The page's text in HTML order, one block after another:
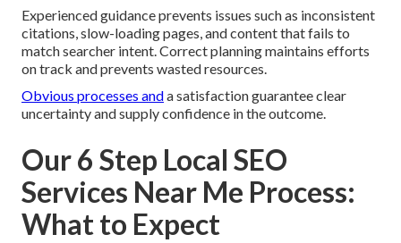
Experienced guidance prevents issues such as inconsistent
citations, slow-loading pages, and content that fails to
match searcher intent. Correct planning maintains efforts
on track and prevents wasted resources.
Obvious processes anda satisfaction guarantee clear
uncertainty and supply confidence in the outcome.
Our 6 Step Local SEO
Services Near Me Process:
What to Expect